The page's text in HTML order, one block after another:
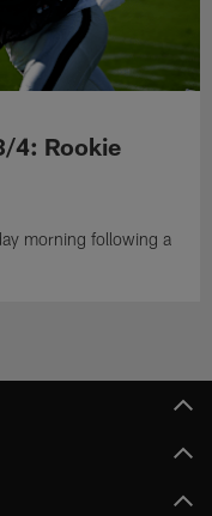
4: Rookie
morning following a